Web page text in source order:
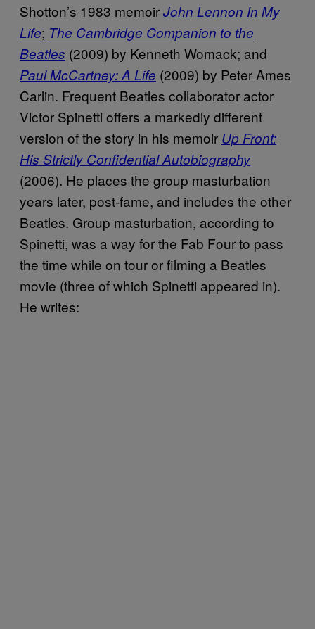
Shotton’s 1983 memoirJohn Lennon In My
Life; The Cambridge Companion to the
Beatles (2009) by Kenneth Womack; and
Paul McCartney: A Life (2009) by Peter Ames
Carlin. Frequent Beatles collaborator actor
Victor Spinetti offers a markedly different
version of the story in his memoir Up Front:
His Strictly Confidential Autobiography
(2006). He places the group masturbation
years later, post-fame, and includes the other
Beatles. Group masturbation, according to
Spinetti, was a way for the Fab Four to pass
the time while on tour or filming a Beatles
movie (three of which Spinetti appeared in).
He writes: